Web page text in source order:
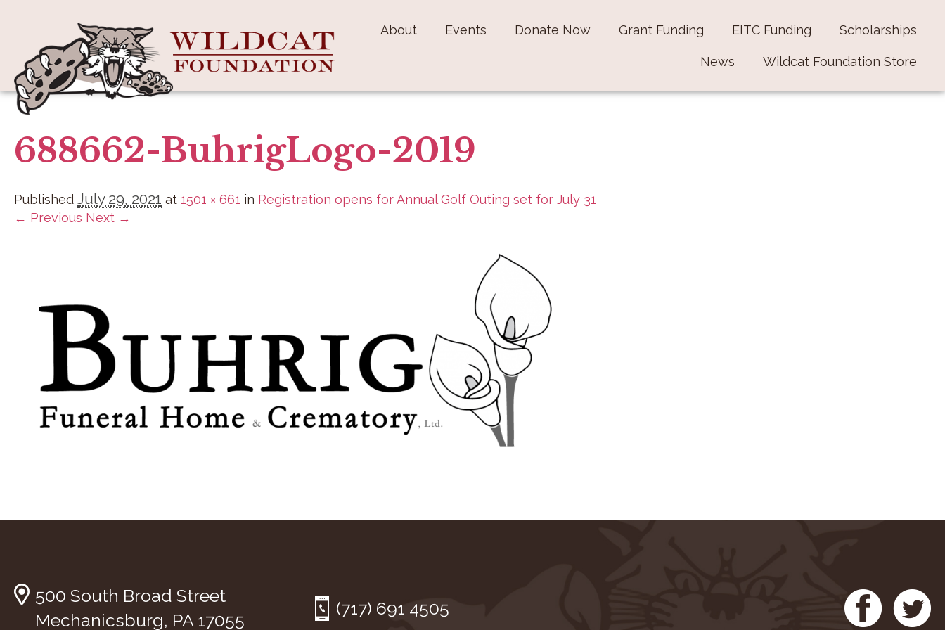
About Events Donate Now Grant Funding EITC Funding Scholarships
News Wildcat Foundation Store
688662-BuhrigLogo-2019
Published July 29, 2021 at 1501 × 661 in Registration opens for Annual Golf Outing set for July 31
← Previous Next →
500 South Broad Street
Mechanicsburg, PA 17055
(717) 691 4505